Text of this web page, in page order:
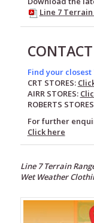
Line 7
CONTACT
Find your
CRT STORES:
AIRR STORES:
ROBERTS
For further
Click here
Line 7 Terrain
Wet Weather
Footwear